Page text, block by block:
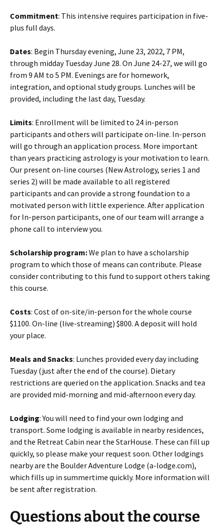
Commitment: This intensive requires participation in five-
plus full days.
Dates: Begin Thursday evening, June 23, 2022, 7 PM,
through midday Tuesday June 28. On June 24-27, we will go
from 9 AM to 5 PM. Evenings are for homework,
integration, and optional study groups. Lunches will be
provided, including the last day, Tuesday.
Limits: Enrollment will be limited to 24 in-person
participants and others will participate on-line. In-person
will go through an application process. More important
than years practicing astrology is your motivation to learn.
Our present on-line courses (New Astrology, series 1 and
series 2) will be made available to all registered
participants and can provide a strong foundation to a
motivated person with little experience. After application
for In-person participants, one of our team will arrange a
phone call to interview you.
Scholarship program:We plan to have a scholarship
program to which those of means can contribute. Please
consider contributing to this fund to support others taking
this course.
Costs: Cost of on-site/in-person for the whole course
$1100. On-line (live-streaming) $800. A deposit will hold
your place.
Meals and Snacks: Lunches provided every day including
Tuesday (just after the end of the course). Dietary
restrictions are queried on the application. Snacks and tea
are provided mid-morning and mid-afternoon every day.
Lodging: You will need to find your own lodging and
transport. Some lodging is available in nearby residences,
and the Retreat Cabin near the StarHouse. These can fill up
quickly, so please make your request soon. Other lodgings
nearby are the Boulder Adventure Lodge (a-lodge.com),
which fills up in summertime quickly. More information will
be sent after registration.
Questions about the course